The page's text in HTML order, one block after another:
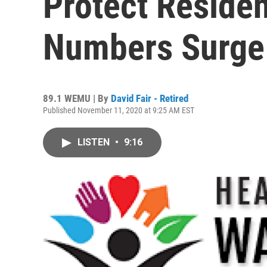
Numbers Surge
89.1 WEMU | By David Fair - Retired
Published November 11, 2020 at 9:25 AM EST
LISTEN • 9:16